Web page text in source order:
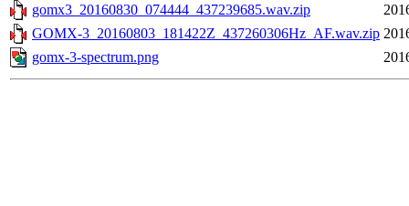
gomx3_20160830_074444_437239685.wav.zip
GOMX-3_20160803_181422Z_437260306Hz_AF.wav.zip
gomx-3-spectrum.png